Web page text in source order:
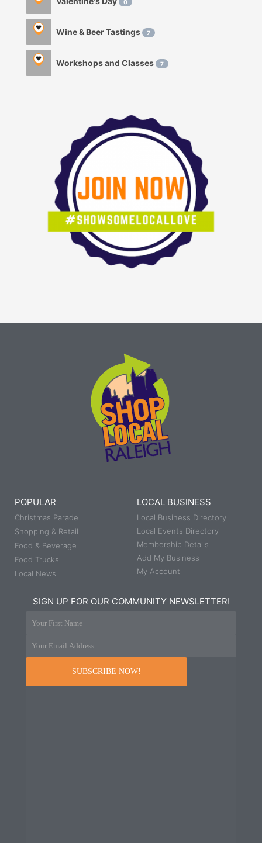
0
Wine & Beer Tastings 7
Workshops and Classes 7
POPULAR
Christmas Parade
Shopping & Retail
Food & Beverage
Food Trucks
Local News
LOCAL BUSINESS
Local Business Directory
Local Events Directory
Membership Details
Add My Business
My Account
SIGN UP FOR OUR COMMUNITY NEWSLETTER!
Your First Name
Your Email Address
SUBSCRIBE NOW!